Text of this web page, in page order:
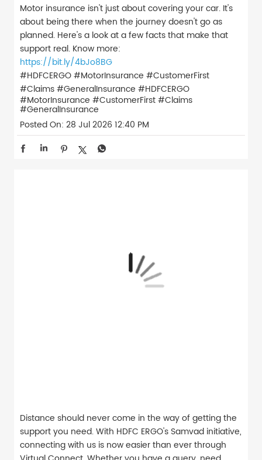
Motor insurance isn't just about covering your car. It's
about being there when the journey doesn't go as
planned. Here's a look at a few facts that make that
support real. Know more:
https://bit.ly/4bJo8BG
#HDFCERGO #MotorInsurance #CustomerFirst
#Claims #GeneralInsurance #HDFCERGO
#MotorInsurance #CustomerFirst#Claims
#GeneralInsurance
Posted On: 28 Jul 2026 12:40 PM
Distance should never come in the way of getting the
support you need. With HDFC ERGO's Samvad initiative,
connecting with us is now easier than ever through